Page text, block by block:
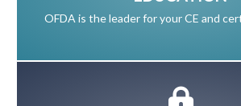
OFDA is the leader for your CE and